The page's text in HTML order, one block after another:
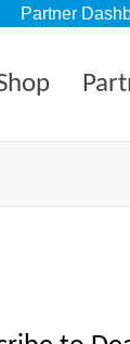
Partner